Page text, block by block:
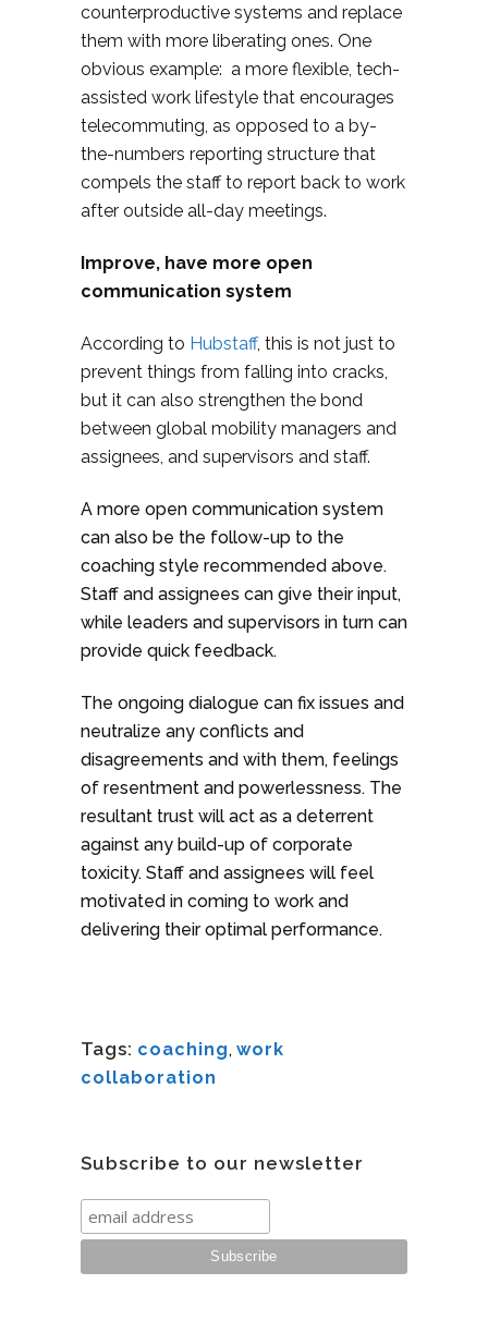
counterproductive systems and replace
them with more liberating ones. One
obvious example: a more flexible, tech-
assisted work lifestyle that encourages
telecommuting, as opposed to a by-
the-numbers reporting structure that
compels the staff to report back to work
after outside all-day meetings.
Improve, have more open
communication system
According to Hubstaff, this is not just to
prevent things from falling into cracks,
but it can also strengthen the bond
between global mobility managers and
assignees, and supervisors and staff.
A more open communication system
can also be the follow-up to the
coaching style recommended above.
Staff and assignees can give their input,
while leaders and supervisors in turn can
provide quick feedback.
The ongoing dialogue can fix issues and
neutralize any conflicts and
disagreements and with them, feelings
of resentment and powerlessness. The
resultant trust will act as a deterrent
against any build-up of corporate
toxicity. Staff and assignees will feel
motivated in coming to work and
delivering their optimal performance.
Tags: coaching, work
collaboration
Subscribe to our newsletter